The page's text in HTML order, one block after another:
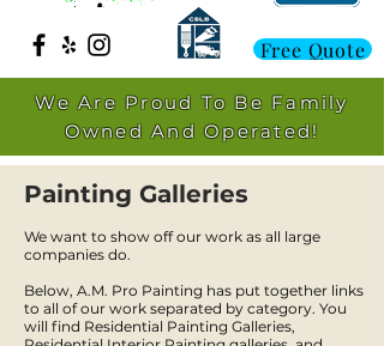
Free Quote
We Are Proud To Be Family
Owned And Operated!
Painting Galleries
We want to show off our work as all large
companies do.
Below, A.M. Pro Painting has put together links
to all of our work separated by category. You
will find Residential Painting Galleries,